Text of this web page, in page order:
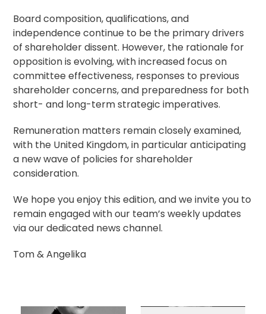
Board composition, qualifications, and
independence continue to be the primary drivers
of shareholder dissent. However, the rationale for
opposition is evolving, with increased focus on
committee effectiveness, responses to previous
shareholder concerns, and preparedness for both
short- and long-term strategic imperatives.
Remuneration matters remain closely examined,
with the United Kingdom, in particular anticipating
a new wave of policies for shareholder
consideration.
We hope you enjoy this edition, and we invite you to
remain engaged with our team’s weekly updates
via our dedicated news channel.
Tom & Angelika